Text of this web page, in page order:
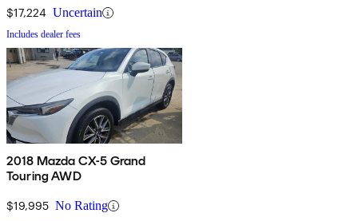
$17,224 Uncertain
Includes dealer fees
2018 Mazda CX-5 Grand
Touring AWD
$19,995 No Rating